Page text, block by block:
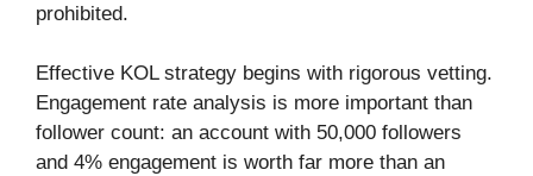
prohibited.
Effective KOL strategy begins with rigorous vetting.
Engagement rate analysis is more important than
follower count: an account with 50,000 followers
and 4% engagement is worth far more than an